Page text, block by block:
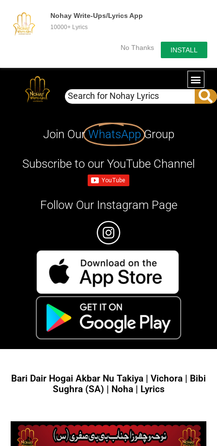
Nohay Write-Ups/Lyrics App
10000+ Lyrics
No Thanks INSTALL
Join OurWhatsApp Group
Subscribe to our YouTube Channel
Follow Our Instagram Page
Bari Dair Hogai Akbar Nu Takiya | Vichora | Bibi
Sughra (SA) | Noha | Lyrics